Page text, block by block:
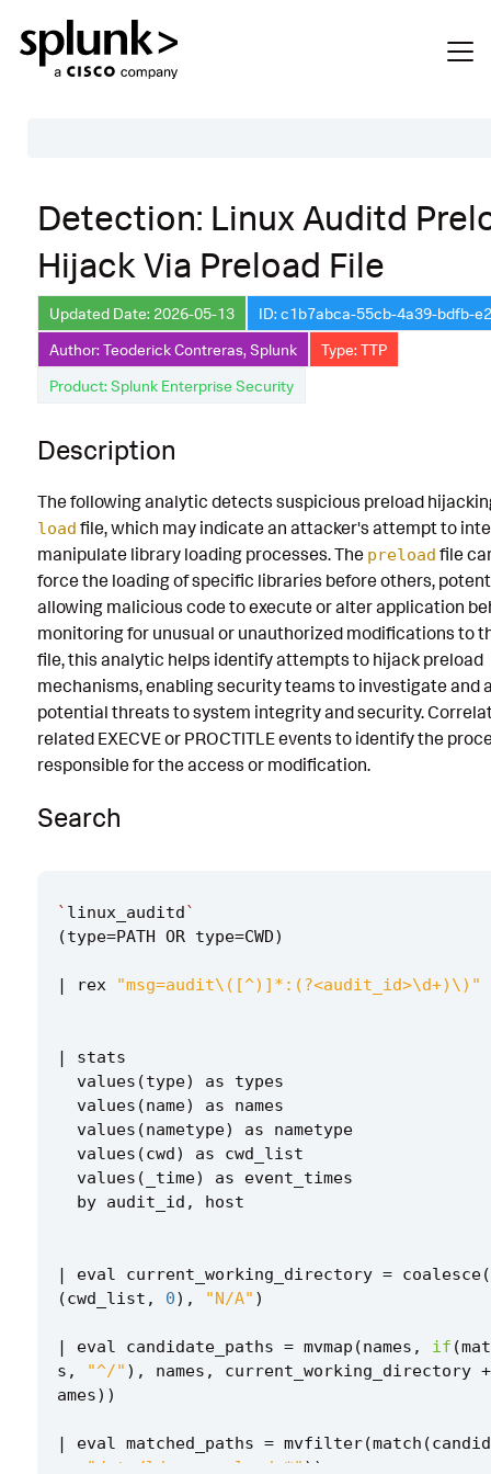
Description
Search
Data Source
Macros Used
Annotations
Default Configuration
Known False Positives
Associated Analytic Story
Finding
References
Detection Testing
Detection: Linux Auditd
Hijack Via Preload File
Updated Date: 2026-05-13
ID: c1b7abca-55cb-4a39-bdfb-
Author: Teoderick Contreras, Splunk
Type: TTP
Product: Splunk Enterprise Security
Description
The following analytic detects suspicious preload
load file, which may indicate an attacker's attempt to
manipulate library loading processes. The preload file
force the loading of specific libraries before others,
allowing malicious code to execute or alter application
monitoring for unusual or unauthorized modifications to
file, this analytic helps identify attempts to hijack preload
mechanisms, enabling security teams to investigate and
potential threats to system integrity and security.
related EXECVE or PROCTITLE events to identify the
responsible for the access or modification.
Search
` linux_auditd`
(type=PATH OR type=CWD)
| rex "msg=audit\([^)]*:(?<audit_id>\d+)\)"
|
stats
values (type) as
types
values (name) as
names
values (nametype) as
nametype
values (cwd) as
cwd_list
values ( _time) as
event_times
by audit_id , host
| eval current_working_directory = coalesce(
(cwd_list , 0), "N/A" )
| eval candidate_paths = mvmap (names , if (
s , "^/" ), names , current_working_directory +
ames))
| eval matched_paths = mvfilter(match (
"/etc/ld.so.preload.*" ))